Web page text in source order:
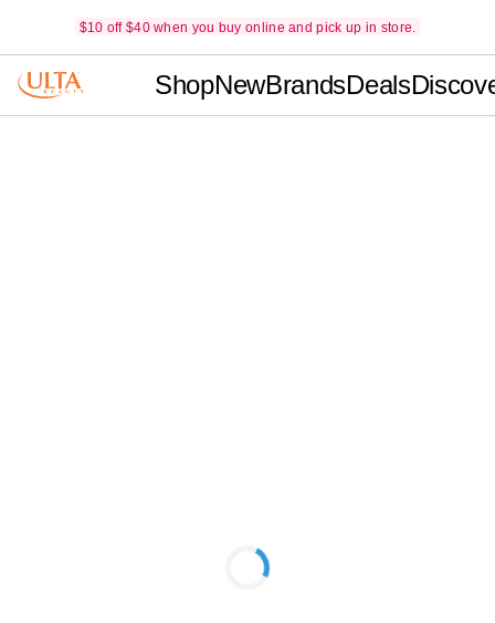
$10 off $40 when you buy online and pick up in store.
ShopNewBrandsDeals